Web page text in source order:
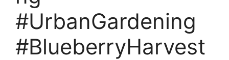
#UrbanGardening
#BlueberryHarvest